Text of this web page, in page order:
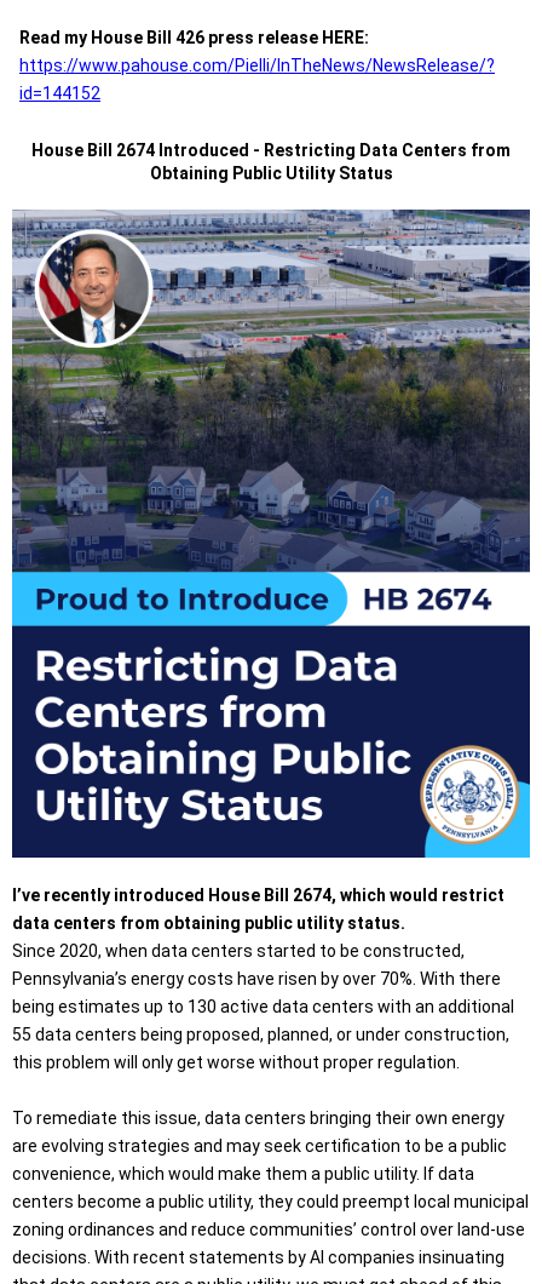
Read my House Bill 426 press release HERE:
https://www.pahouse.com/Pielli/InTheNews/NewsRelease/?
id=144152
House Bill 2674 Introduced - Restricting Data Centers from
Obtaining Public Utility Status
I’ve recently introduced House Bill 2674, which would restrict
data centers from obtaining public utility status.
Since 2020, when data centers started to be constructed,
Pennsylvania’s energy costs have risen by over 70%. With there
being estimates up to 130 active data centers with an additional
55 data centers being proposed, planned, or under construction,
this problem will only get worse without proper regulation.
To remediate this issue, data centers bringing their own energy
are evolving strategies and may seek certification to be a public
convenience, which would make them a public utility. If data
centers become a public utility, they could preempt local municipal
zoning ordinances and reduce communities’ control over land-use
decisions. With recent statements by AI companies insinuating